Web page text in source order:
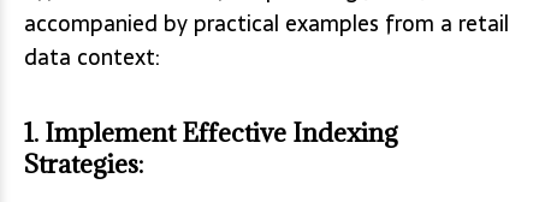
accompanied by practical examples from a retail
data context:
1. Implement Effective Indexing
Strategies: